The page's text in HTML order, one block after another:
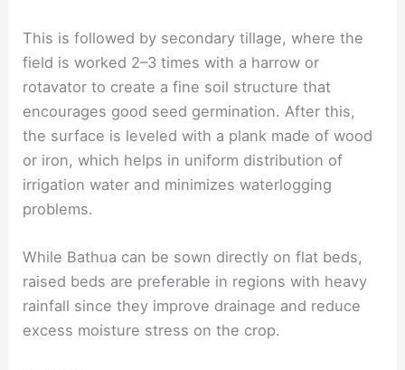
This is followed by secondary tillage, where the
field is worked 2–3 times with a harrow or
rotavator to create a fine soil structure that
encourages good seed germination. After this,
the surface is leveled with a plank made of wood
or iron, which helps in uniform distribution of
irrigation water and minimizes waterlogging
problems.
While Bathua can be sown directly on flat beds,
raised beds are preferable in regions with heavy
rainfall since they improve drainage and reduce
excess moisture stress on the crop.